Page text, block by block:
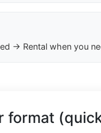
→ Rental when you
format